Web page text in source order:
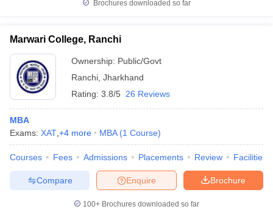
Brochures downloaded so far
Marwari College, Ranchi
Ownership: Public/Govt
Ranchi Jharkhand
Rating: 3.8/5 26 Reviews
MBA
Exams: XAT +4 more MBA (1 Course)
Courses Fees Admissions Placements Review Facilities
Brochure
Enquire
Compare
100+ Brochures downloaded so far